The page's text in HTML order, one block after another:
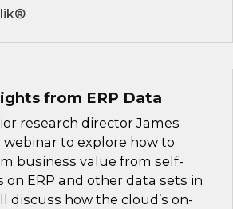
from ERP Data
research director James
to explore how to
business value from self-
on ERP and other data sets in
discuss how the cloud’s on-